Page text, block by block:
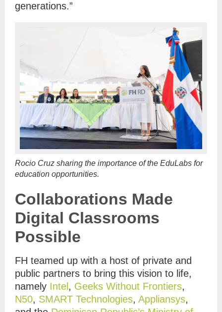
generations.”
Rocio Cruz sharing the importance of the EduLabs for
education opportunities.
Collaborations Made
Digital Classrooms
Possible
FH teamed up with a host of private and
public partners to bring this vision to life,
namely Intel, Geeks Without Frontiers,
N50, SMART Technologies, Appliansys,